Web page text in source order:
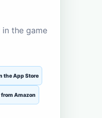
the game
the App Store
from Amazon